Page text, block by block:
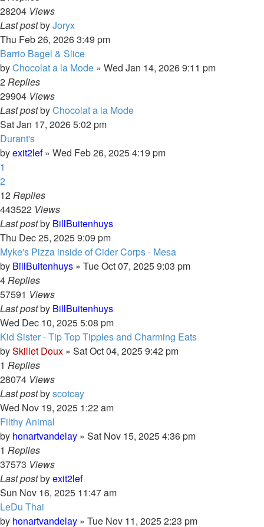
28204 Views
Last postbyJoryx
Thu Feb 26, 2026 3:49 pm
Barrio Bagel & Slice
byChocolat a la Mode » Wed Jan 14, 2026 9:11 pm
2Replies
29904 Views
Last postbyChocolat a la Mode
Sat Jan 17, 2026 5:02 pm
Durant's
byexit2lef» Wed Feb 26, 2025 4:19 pm
1
2
12Replies
443522 Views
Last postby BillBuitenhuys
Thu Dec 25, 2025 9:09 pm
Myke's Pizza inside of Cider Corps - Mesa
by BillBuitenhuys » Tue Oct 07, 2025 9:03 pm
4Replies
57591 Views
Last postby BillBuitenhuys
Wed Dec 10, 2025 5:08 pm
Kid Sister - Tip Top Tipples and Charming Eats
bySkillet Doux » Sat Oct 04, 2025 9:42 pm
1 Replies
28074 Views
Last postbyscotcay
Wed Nov 19, 2025 1:22 am
Filthy Animal
by honartvandelay » Sat Nov 15, 2025 4:36 pm
1 Replies
37573 Views
Last postbyexit2lef
Sun Nov 16, 2025 11:47 am
LeDu Thai
by honartvandelay » Tue Nov 11, 2025 2:23 pm